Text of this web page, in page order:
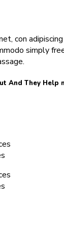
con
simply
And They Help